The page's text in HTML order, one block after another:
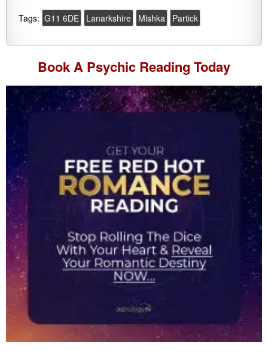
Tags: G11 6DE Lanarkshire Mishka Partick
Book A Psychic Reading Today